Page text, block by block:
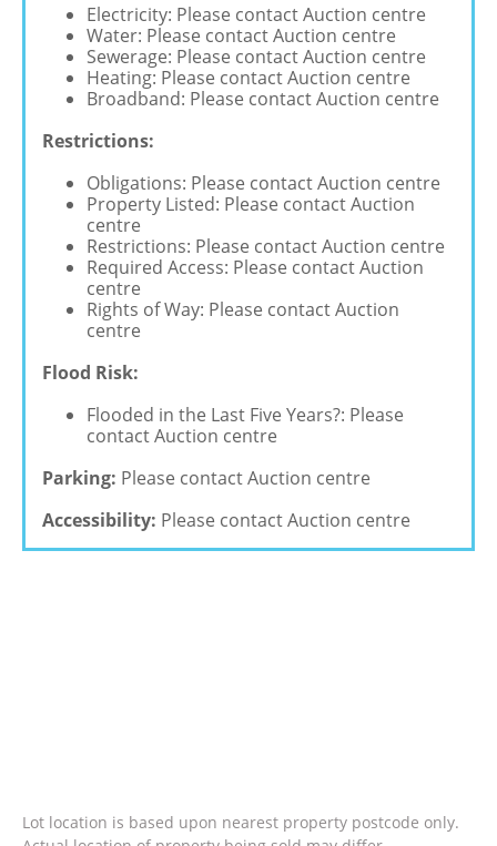
Electricity: Please contact Auction centre
Water: Please contact Auction centre
Sewerage: Please contact Auction centre
Heating: Please contact Auction centre
Broadband: Please contact Auction centre
Restrictions:
Obligations: Please contact Auction centre
Property Listed: Please contact Auction
centre
Restrictions: Please contact Auction centre
Required Access: Please contact Auction
centre
Rights of Way: Please contact Auction
centre
Flood Risk:
Flooded in the Last Five Years?: Please
contact Auction centre
Parking: Please contact Auction centre
Accessibility: Please contact Auction centre
Lot location is based upon nearest property postcode only.